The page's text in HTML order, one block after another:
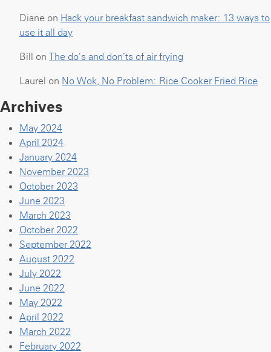
Diane on Hack your breakfast sandwich maker: 13 ways to
use it all day
Bill on The do’s and don’ts of air frying
Laurel on No Wok, No Problem: Rice Cooker Fried Rice
Archives
May 2024
April 2024
January 2024
November 2023
October 2023
June 2023
March 2023
October 2022
September 2022
August 2022
July 2022
June 2022
May 2022
April 2022
March 2022
February 2022